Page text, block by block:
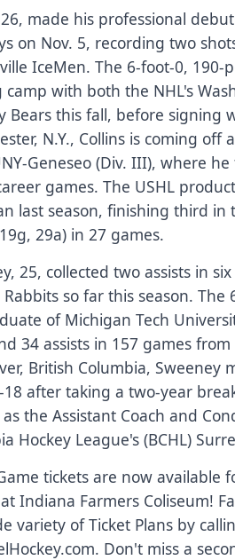
made his professional
on Nov. 5, recording two
IceMen. The 6-foot-0,
with both the NHL's
Bears this fall, before signing
N.Y., Collins is coming
Geneseo (Div. III), where
games. The USHL
last season, finishing third in
29a) in 27 games.
25, collected two assists in
Rabbits so far this season.
of Michigan Tech
34 assists in 157 games
British Columbia, Sweeney
18 after taking a two-year
the Assistant Coach and
Hockey League's (BCHL)
tickets are now available
Indiana Farmers Coliseum!
variety of Ticket Plans by
Don't miss a